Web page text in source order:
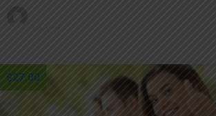
$27.00